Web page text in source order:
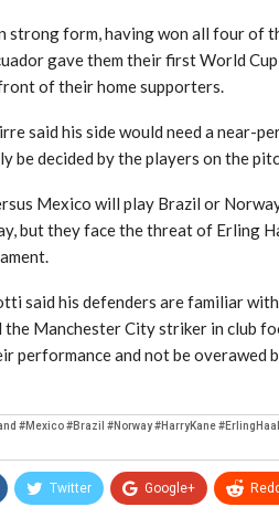
strong form, having won all four of
gave them their first World
of their home supporters.
said his side would need a near-
be decided by the players on the
Mexico will play Brazil or
but they face the threat of Erling
said his defenders are familiar
Manchester City striker in club
performance and not be overawed
#Mexico #Brazil #Norway #HarryKane
Twitter Google+